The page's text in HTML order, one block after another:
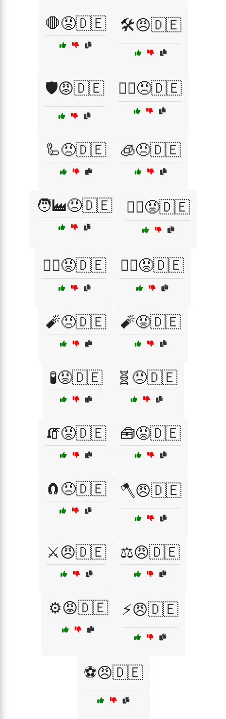
🛑😡🇩🇪 🛠️😠🇩🇪
🛡️😡🇩🇪 🦸‍♂️😠🇩🇪
🦾😠🇩🇪 🧊😠🇩🇪
🧑‍🏭😠🇩🇪 🧗‍♂️😡🇩🇪
🧙‍♀️😡🇩🇪 🧙‍♂️😡🇩🇪
🧨😠🇩🇪 🧨😡🇩🇪
🧪😡🇩🇪 🧬😠🇩🇪
🧯😡🇩🇪 🧰😡🇩🇪
🧲😠🇩🇪 🪓😠🇩🇪
⚔️😠🇩🇪 ⚖️😠🇩🇪
⚙️😡🇩🇪 ⚡😠🇩🇪
⚽😠🇩🇪